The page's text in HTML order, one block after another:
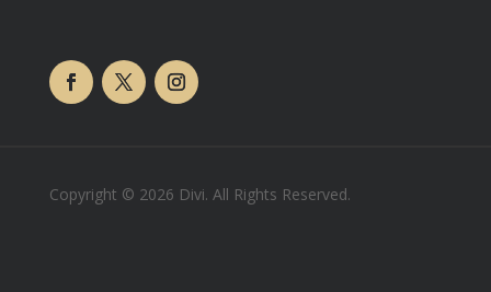
Copyright © 2026 Divi. All Rights Reserved.